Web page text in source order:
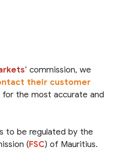
’ commission, we
their customer
for the most accurate and
to be regulated by the
(FSC) of Mauritius.